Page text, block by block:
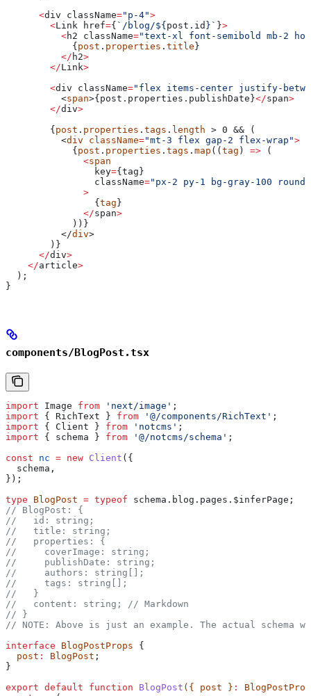
      <
div className="p-4">
        <
Link href={ `/blog/${ post . id } ` }>
          <
h2 className="text-xl font-semibold mb-2
            {
post . properties . title }
          </
h2>
        </
Link>
        <
div className="flex items-center justify-
          <
span>{post.properties. publishDate }</span>
        </
div>
        {
post . properties . tags . length > 0 && (
          <
div className="mt-3 flex gap-2 flex-wrap">
            {
post . properties . tags . map (( tag ) => (
              <
span
                key
={ tag }
                className
="px-2 py-1 bg-gray-100
              >
                {
tag }
              </
span>
            ))}
          </
div>
        )}
      </
div>
    </
article>
  );
}
components/BlogPost.tsx
import Image from 'next/image' ;
import { RichText } from '@/components/RichText' ;
import { Client } from 'notcms' ;
import { schema } from '@/notcms/schema' ;
const nc = new Client ({
  schema
,
});
type BlogPost = typeof schema . blog . pages . $inferPage ;
// BlogPost: {
//   id: string;
//   title: string;
//   properties: {
//     coverImage: string;
//     publishDate: string;
//     authors: string[];
//     tags: string[];
//   }
//   content: string;
// Markdown
// }
// NOTE: Above is just an example. The actual schema
interface BlogPostProps {
  post
: BlogPost ;
}
export default function BlogPost ({ post } :